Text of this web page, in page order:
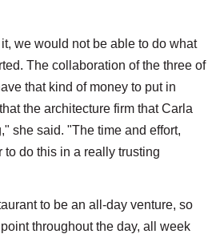
we would not be able to do what
The collaboration of the three of
that kind of money to put in
the architecture firm that Carla
she said. "The time and effort,
do this in a really trusting
to be an all-day venture, so
throughout the day, all week